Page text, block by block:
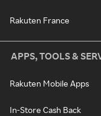
Rakuten France
APPS, TOOLS &
Rakuten Mobile Apps
In-Store Cash Back